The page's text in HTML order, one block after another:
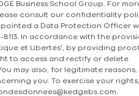
Business School Group. For
consult our confidentiality
a Data Protection Officer
8113. In accordance with the
et Libertés', by providing
to access and rectify or delete
may also, for legitimate
you. To exercise your rights,